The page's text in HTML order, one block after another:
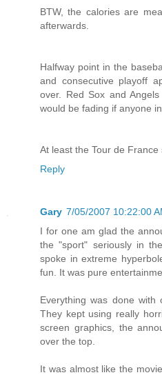
BTW, the calories are
afterwards.
Halfway point in the
and consecutive playoff
over. Red Sox and
would be fading if anyone
At least the Tour de France
Reply
Gary 7/05/2007 10:22:00
I for one am glad the
the "sport" seriously in
spoke in extreme
fun. It was pure
Everything was done with
They kept using really
screen graphics, the
over the top.
It was almost like the